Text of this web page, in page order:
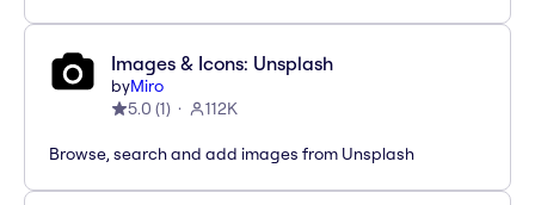
Images & Icons: Unsplash
byMiro
5.0 (1) 112K
Browse, search and add images from Unsplash